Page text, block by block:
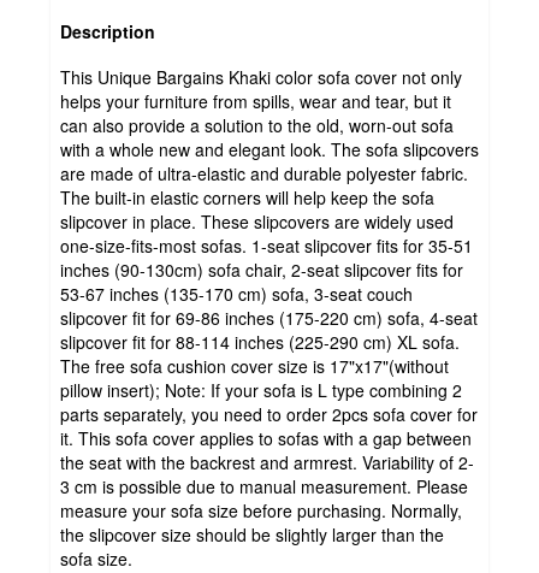
Description
This Unique Bargains Khaki color sofa cover not only
helps your furniture from spills, wear and tear, but it
can also provide a solution to the old, worn-out sofa
with a whole new and elegant look. The sofa slipcovers
are made of ultra-elastic and durable polyester fabric.
The built-in elastic corners will help keep the sofa
slipcover in place. These slipcovers are widely used
one-size-fits-most sofas. 1-seat slipcover fits for 35-51
inches (90-130cm) sofa chair, 2-seat slipcover fits for
53-67 inches (135-170 cm) sofa, 3-seat couch
slipcover fit for 69-86 inches (175-220 cm) sofa, 4-seat
slipcover fit for 88-114 inches (225-290 cm) XL sofa.
The free sofa cushion cover size is 17"x17"(without
pillow insert); Note: If your sofa is L type combining 2
parts separately, you need to order 2pcs sofa cover for
it. This sofa cover applies to sofas with a gap between
the seat with the backrest and armrest. Variability of 2-
3 cm is possible due to manual measurement. Please
measure your sofa size before purchasing. Normally,
the slipcover size should be slightly larger than the
sofa size.